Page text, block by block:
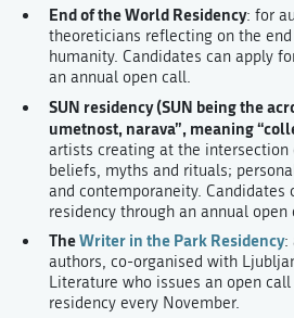
End of the World Residency: for
theoreticians reflecting on the
humanity. Candidates can apply
an annual open call.
SUN residency (SUN being the
umetnost, narava”, meaning
artists creating at the intersection
beliefs, myths and rituals;
and contemporaneity. Candidates
residency through an annual open
TheWriter in the Park Residency:
authors, co-organised with
Literature who issues an open call
residency every November.